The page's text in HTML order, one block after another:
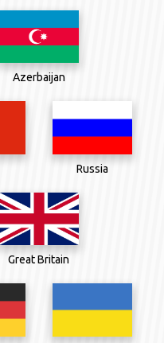
Azerbaijan
Russia
Great Britain